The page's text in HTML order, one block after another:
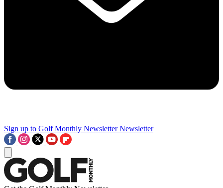
Sign up to Golf Monthly Newsletter Newsletter